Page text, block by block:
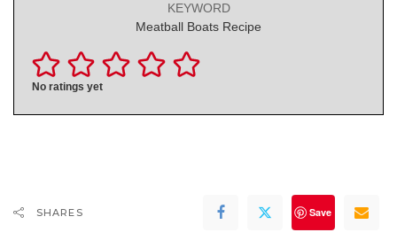
KEYWORD
Meatball Boats Recipe
No ratings yet
SHARES Save